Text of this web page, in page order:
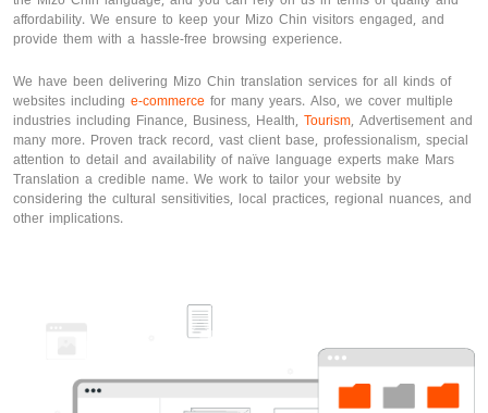
affordability. We ensure to keep your Mizo Chin visitors engaged, and
provide them with a hassle-free browsing experience.
We have been delivering Mizo Chin translation services for all kinds of
websites including e-commerce for many years. Also, we cover multiple
industries including Finance, Business, Health, Tourism, Advertisement and
many more. Proven track record, vast client base, professionalism, special
attention to detail and availability of naïve language experts make Mars
Translation a credible name. We work to tailor your website by
considering the cultural sensitivities, local practices, regional nuances, and
other implications.